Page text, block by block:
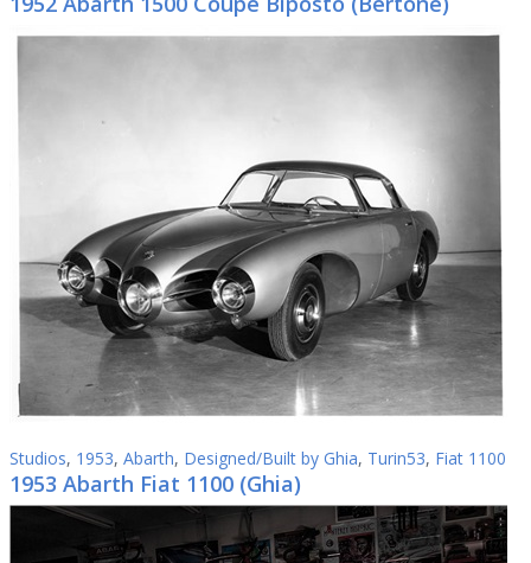
Studios, 1953, Abarth, Designed/Built by Ghia, Turin53, Fiat 1100
1953 Abarth Fiat 1100 (Ghia)